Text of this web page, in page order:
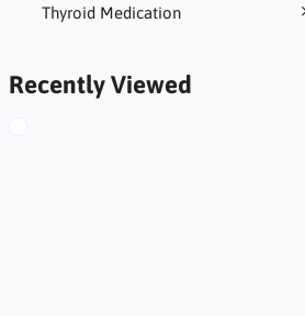
Thyroid Medication
Recently Viewed